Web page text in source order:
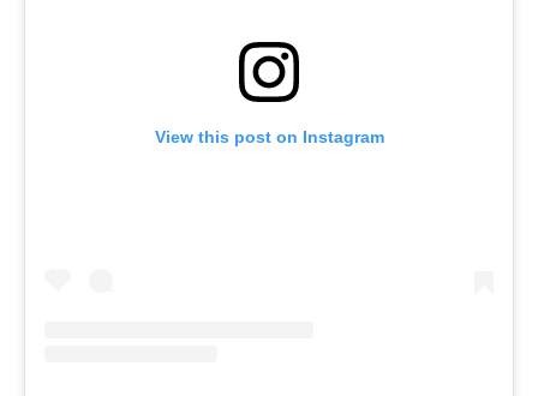
View this post on Instagram